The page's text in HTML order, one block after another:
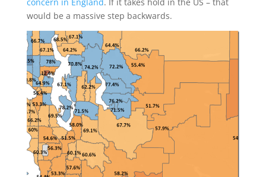
would be a massive step backwards.